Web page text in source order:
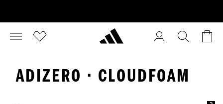
ADIZERO · CLOUDFOAM